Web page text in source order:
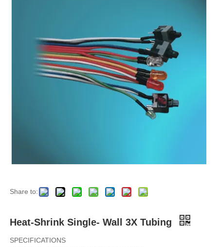
Heat Shrink Skid-Proof 2X Tubing
Share to:
Heat-Shrink Single- Wall 3X Tubing
SPECIFICATIONS